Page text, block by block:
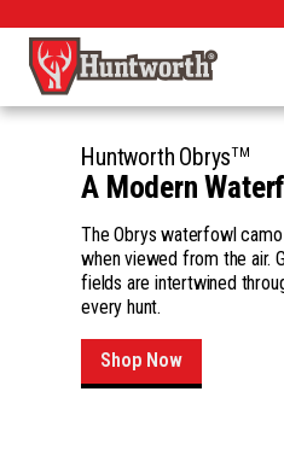
Huntworth ObrysTM
A Modern
The Obrys waterfowl
when viewed from the air.
fields are intertwined
every hunt.
Shop Now